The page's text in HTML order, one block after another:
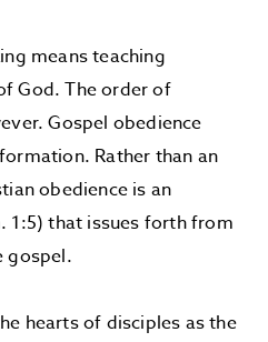
means teaching
God. The order of
Gospel obedience
Rather than an
obedience is an
1:5) that issues forth from
gospel.
hearts of disciples as the